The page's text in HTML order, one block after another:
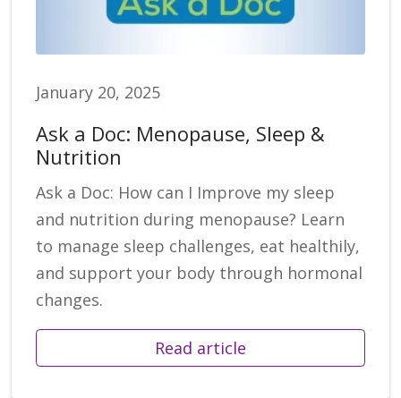
January 20, 2025
Ask a Doc: Menopause, Sleep &
Nutrition
Ask a Doc: How can I Improve my sleep
and nutrition during menopause? Learn
to manage sleep challenges, eat healthily,
and support your body through hormonal
changes.
Read article